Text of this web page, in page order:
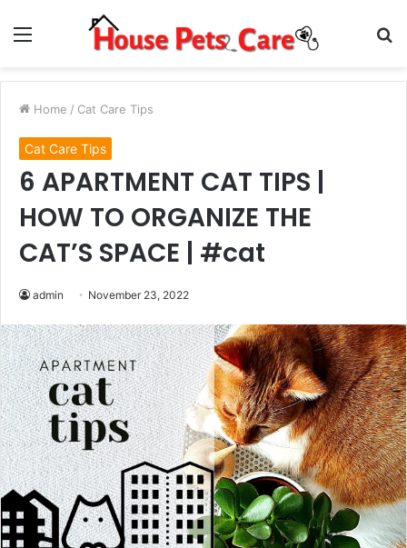
Menu
Home / Cat Care Tips
Cat Care Tips
6 APARTMENT CAT TIPS |
HOW TO ORGANIZE THE
CAT’S SPACE | #cat
admin November 23, 2022